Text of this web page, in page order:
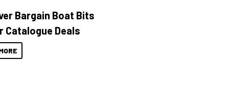
Bargain Boat Bits
Catalogue Deals